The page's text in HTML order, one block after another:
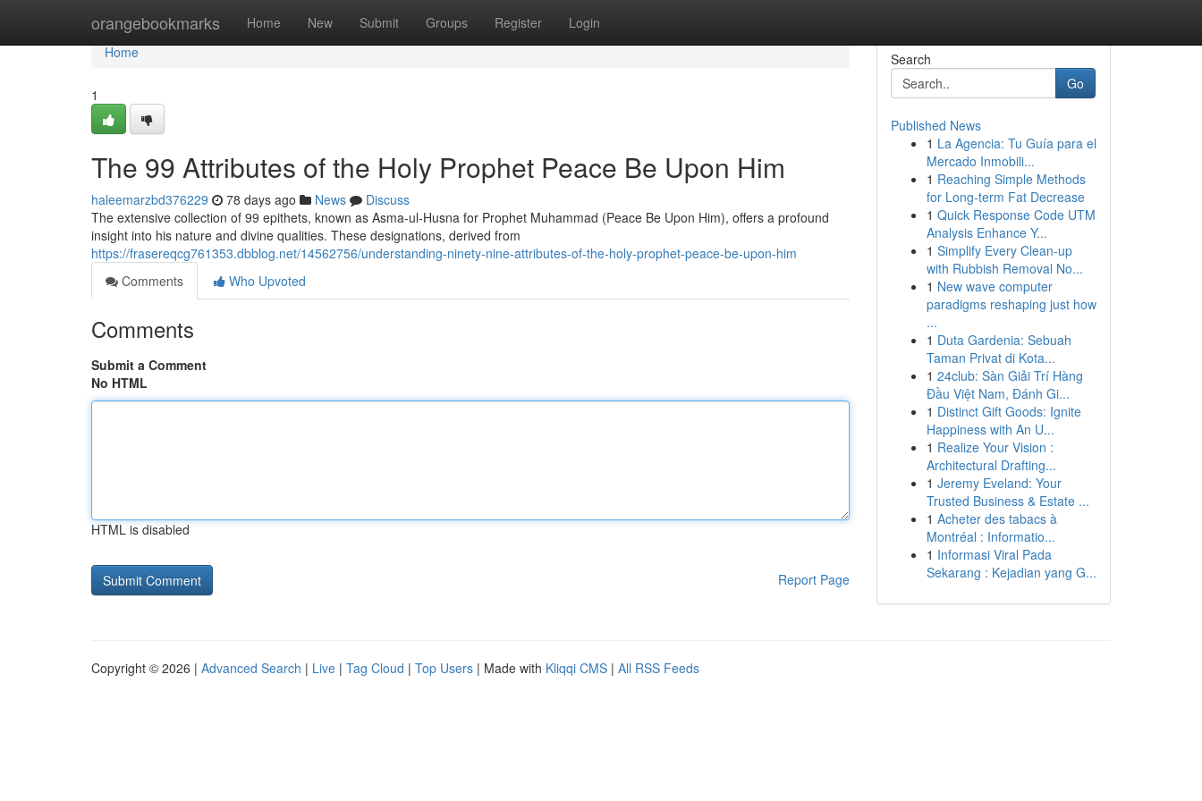
orangebookmarks Home New Submit Groups Register Login
Home
Home
1
The 99 Attributes of the Holy Prophet Peace Be Upon Him
haleemarzbd376229 78 days ago News
Discuss
The extensive collection of 99 epithets, known as Asma-ul-Husna for Prophet Muhammad (Peace Be Upon Him), offers a profound
insight into his nature and divine qualities. These designations, derived from
https://frasereqcg761353.dbblog.net/14562756/understanding-ninety-nine-attributes-of-the-holy-prophet-peace-be-upon-him
Comments
Who Upvoted
Comments
Submit a Comment
No HTML
HTML is disabled
Report Page
Search
Go
Published News
1 La Agencia: Tu Guía para el
Mercado Inmobili...
1 Reaching Simple Methods
for Long-term Fat Decrease
1 Quick Response Code UTM
Analysis Enhance Y...
1 Simplify Every Clean-up
with Rubbish Removal No...
1 New wave computer
paradigms reshaping just how
...
1 Duta Gardenia: Sebuah
Taman Privat di Kota...
1 24club: Sàn Giải Trí Hàng
Đầu Việt Nam, Đánh Gi...
1 Distinct Gift Goods: Ignite
Happiness with An U...
1 Realize Your Vision :
Architectural Drafting...
1 Jeremy Eveland: Your
Trusted Business & Estate ...
1 Acheter des tabacs à
Montréal : Informatio...
1 Informasi Viral Pada
Sekarang : Kejadian yang G...
Copyright © 2026 | Advanced Search | Live | Tag Cloud | Top Users | Made with Kliqqi CMS | All RSS Feeds